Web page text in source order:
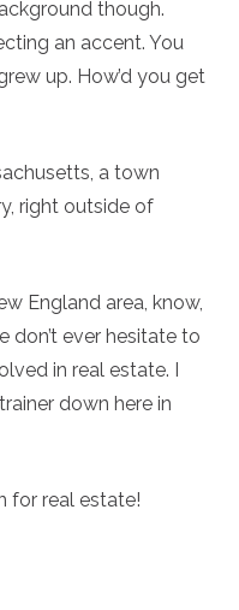
though.
an accent. You
up. How’d you get
a town
right outside of
England area, know,
don’t ever hesitate to
in real estate. I
down here in
for real estate!